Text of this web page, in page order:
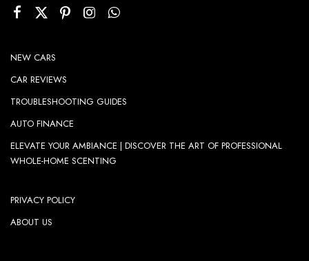
NEW CARS
CAR REVIEWS
TROUBLESHOOTING GUIDES
AUTO FINANCE
ELEVATE YOUR AMBIANCE | DISCOVER THE ART OF PROFESSIONAL
WHOLE-HOME SCENTING
PRIVACY POLICY
ABOUT US